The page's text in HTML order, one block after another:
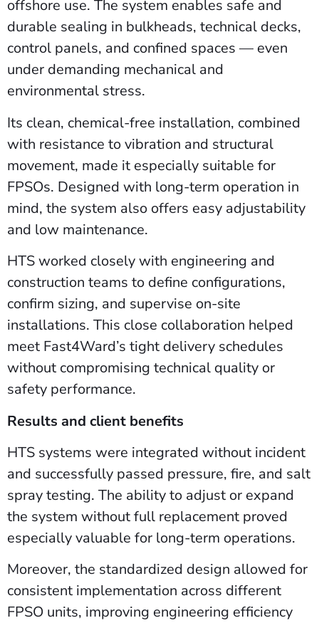
offshore use. The system enables safe and
durable sealing in bulkheads, technical decks,
control panels, and confined spaces — even
under demanding mechanical and
environmental stress.
Its clean, chemical-free installation, combined
with resistance to vibration and structural
movement, made it especially suitable for
FPSOs. Designed with long-term operation in
mind, the system also offers easy adjustability
and low maintenance.
HTS worked closely with engineering and
construction teams to define configurations,
confirm sizing, and supervise on-site
installations. This close collaboration helped
meet Fast4Ward’s tight delivery schedules
without compromising technical quality or
safety performance.
Results and client benefits
HTS systems were integrated without incident
and successfully passed pressure, fire, and salt
spray testing. The ability to adjust or expand
the system without full replacement proved
especially valuable for long-term operations.
Moreover, the standardized design allowed for
consistent implementation across different
FPSO units, improving engineering efficiency